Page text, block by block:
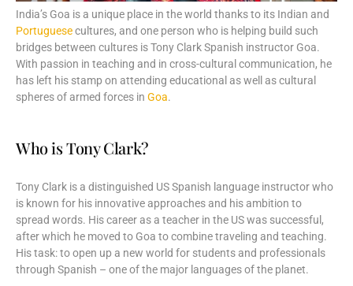
India’s Goa is a unique place in the world thanks to its Indian and
Portuguesecultures, and one person who is helping build such
bridges between cultures is Tony Clark Spanish instructor Goa.
With passion in teaching and in cross-cultural communication, he
has left his stamp on attending educational as well as cultural
spheres of armed forces in Goa.
Who is Tony Clark?
Tony Clark is a distinguished US Spanish language instructor who
is known for his innovative approaches and his ambition to
spread words. His career as a teacher in the US was successful,
after which he moved to Goa to combine traveling and teaching.
His task: to open up a new world for students and professionals
through Spanish – one of the major languages of the planet.